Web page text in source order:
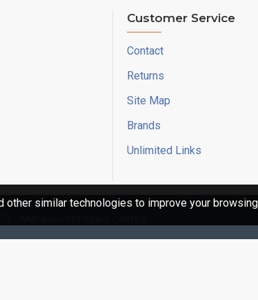
Customer Service
Contact
Returns
Site Map
Brands
Unlimited Links
other similar technologies to improve your